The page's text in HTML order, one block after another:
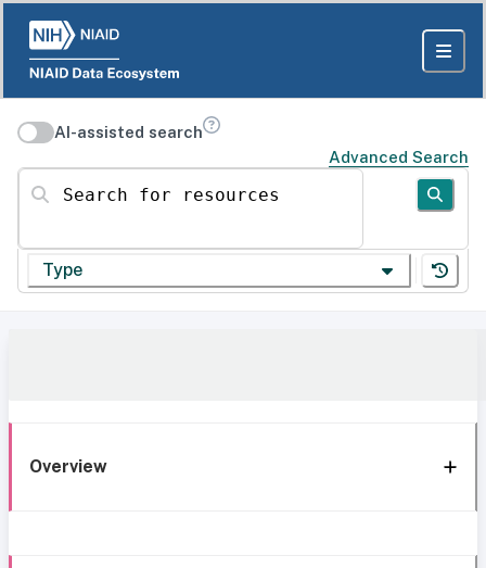
AI-assisted search
Advanced Search
Search for resources
Type
Overview